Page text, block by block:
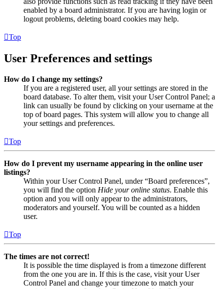
enabled by a board administrator. If you are having login or
logout problems, deleting board cookies may help.
Top
User Preferences and settings
How do I change my settings?
If you are a registered user, all your settings are stored in the
board database. To alter them, visit your User Control Panel; a
link can usually be found by clicking on your username at the
top of board pages. This system will allow you to change all
your settings and preferences.
Top
How do I prevent my username appearing in the online user
listings?
Within your User Control Panel, under “Board preferences”,
you will find the option Hide your online status. Enable this
option and you will only appear to the administrators,
moderators and yourself. You will be counted as a hidden
user.
Top
The times are not correct!
It is possible the time displayed is from a timezone different
from the one you are in. If this is the case, visit your User
Control Panel and change your timezone to match your